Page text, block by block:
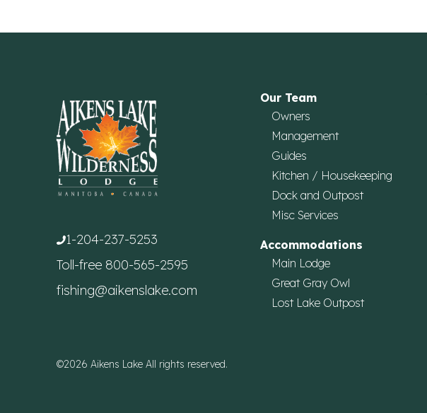
1-204-237-5253
Toll-free 800-565-2595
fishing@aikenslake.com
©2026 Aikens Lake All rights reserved.
Our Team
Owners
Management
Guides
Kitchen / Housekeeping
Dock and Outpost
Misc Services
Accommodations
Main Lodge
Great Gray Owl
Lost Lake Outpost